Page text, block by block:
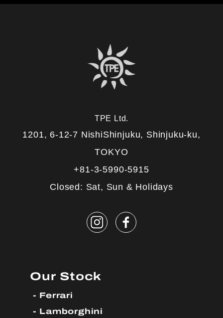
TPE Ltd.
1201, 6-12-7 NishiShinjuku, Shinjuku-ku,
TOKYO
+81-3-5990-5915
Closed: Sat, Sun & Holidays
Our Stock
Ferrari
Lamborghini